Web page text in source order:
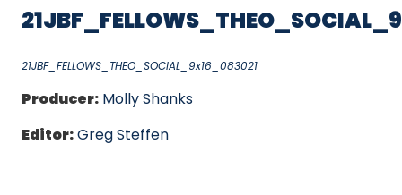
21JBF_FELLOWS_THEO_SOCIAL_9x16_083021
Producer: Molly Shanks
Editor:Greg Steffen